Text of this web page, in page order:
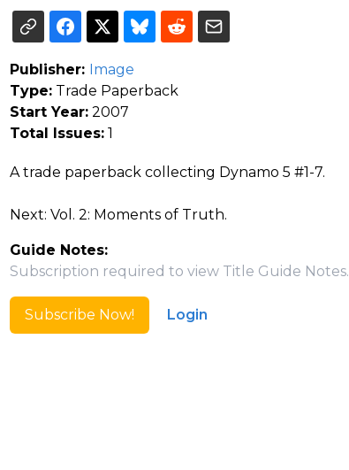
Publisher: Image
Type:Trade Paperback
Start Year:2007
Total Issues:1
A trade paperback collecting Dynamo 5 #1-7.
Next: Vol. 2: Moments of Truth.
Guide Notes:
Subscription required to view Title Guide Notes.
Subscribe Now! Login